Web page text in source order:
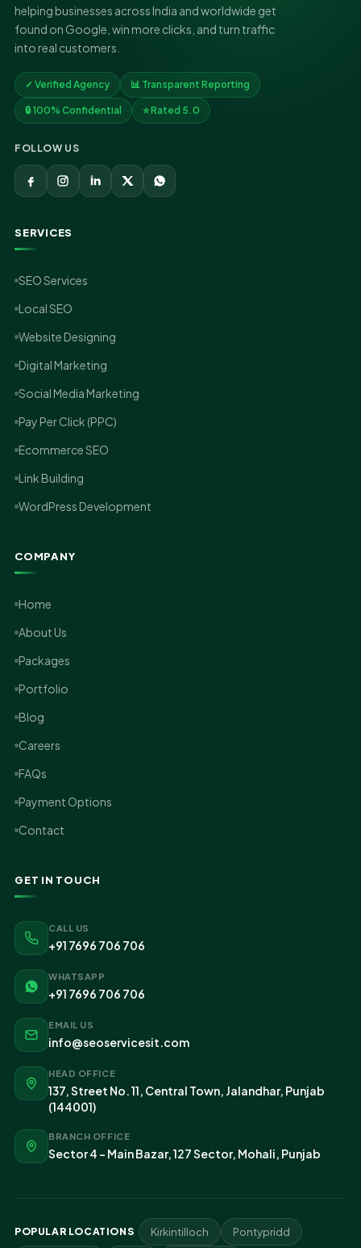
helping businesses across India and worldwide get
found on Google, win more clicks, and turn traffic
into real customers.
✓ Verified Agency 📊 Transparent Reporting
🔒 100% Confidential ⭐ Rated 5.0
FOLLOW US
SERVICES
SEO Services
Local SEO
Website Designing
Digital Marketing
Social Media Marketing
Pay Per Click (PPC)
Ecommerce SEO
Link Building
WordPress Development
COMPANY
Home
About Us
Packages
Portfolio
Blog
Careers
FAQs
Payment Options
Contact
GET IN TOUCH
CALL US
+91 7696 706 706
WHATSAPP
+91 7696 706 706
EMAIL US
info@seoservicesit.com
HEAD OFFICE
137, Street No. 11, Central Town, Jalandhar, Punjab
(144001)
BRANCH OFFICE
Sector 4 - Main Bazar, 127 Sector, Mohali, Punjab
POPULAR LOCATIONS Kirkintilloch Pontypridd